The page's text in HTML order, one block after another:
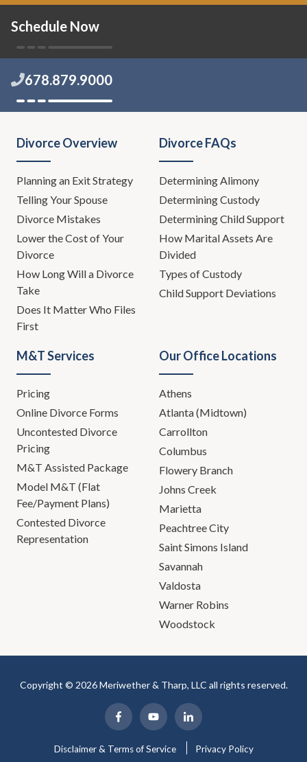
Schedule Now
678.879.9000
Divorce Overview
Planning an Exit Strategy
Telling Your Spouse
Divorce Mistakes
Lower the Cost of Your
Divorce
How Long Will a Divorce
Take
Does It Matter Who Files
First
Divorce FAQs
Determining Alimony
Determining Custody
Determining Child Support
How Marital Assets Are
Divided
Types of Custody
Child Support Deviations
M&T Services
Pricing
Online Divorce Forms
Uncontested Divorce
Pricing
M&T Assisted Package
Model M&T (Flat
Fee/Payment Plans)
Contested Divorce
Representation
Our Office Locations
Athens
Atlanta (Midtown)
Carrollton
Columbus
Flowery Branch
Johns Creek
Marietta
Peachtree City
Saint Simons Island
Savannah
Valdosta
Warner Robins
Woodstock
Copyright © 2026 Meriwether & Tharp, LLC all rights reserved.
Disclaimer & Terms of Service Privacy Policy